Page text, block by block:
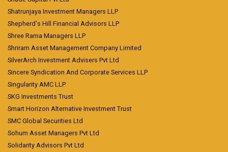
Shatrunjaya Investment Managers LLP
Shepherd's Hill Financial Advisors LLP
Shree Rama Managers LLP
Shriram Asset Management Company Limited
SilverArch Investment Advisers Pvt Ltd
Sincere Syndication And Corporate Services LLP
Singularity AMC LLP
SKG Investments Trust
Smart Horizon Alternative Investment Trust
SMC Global Securities Ltd
Sohum Asset Managers Pvt Ltd
Solidarity Advisors Pvt Ltd